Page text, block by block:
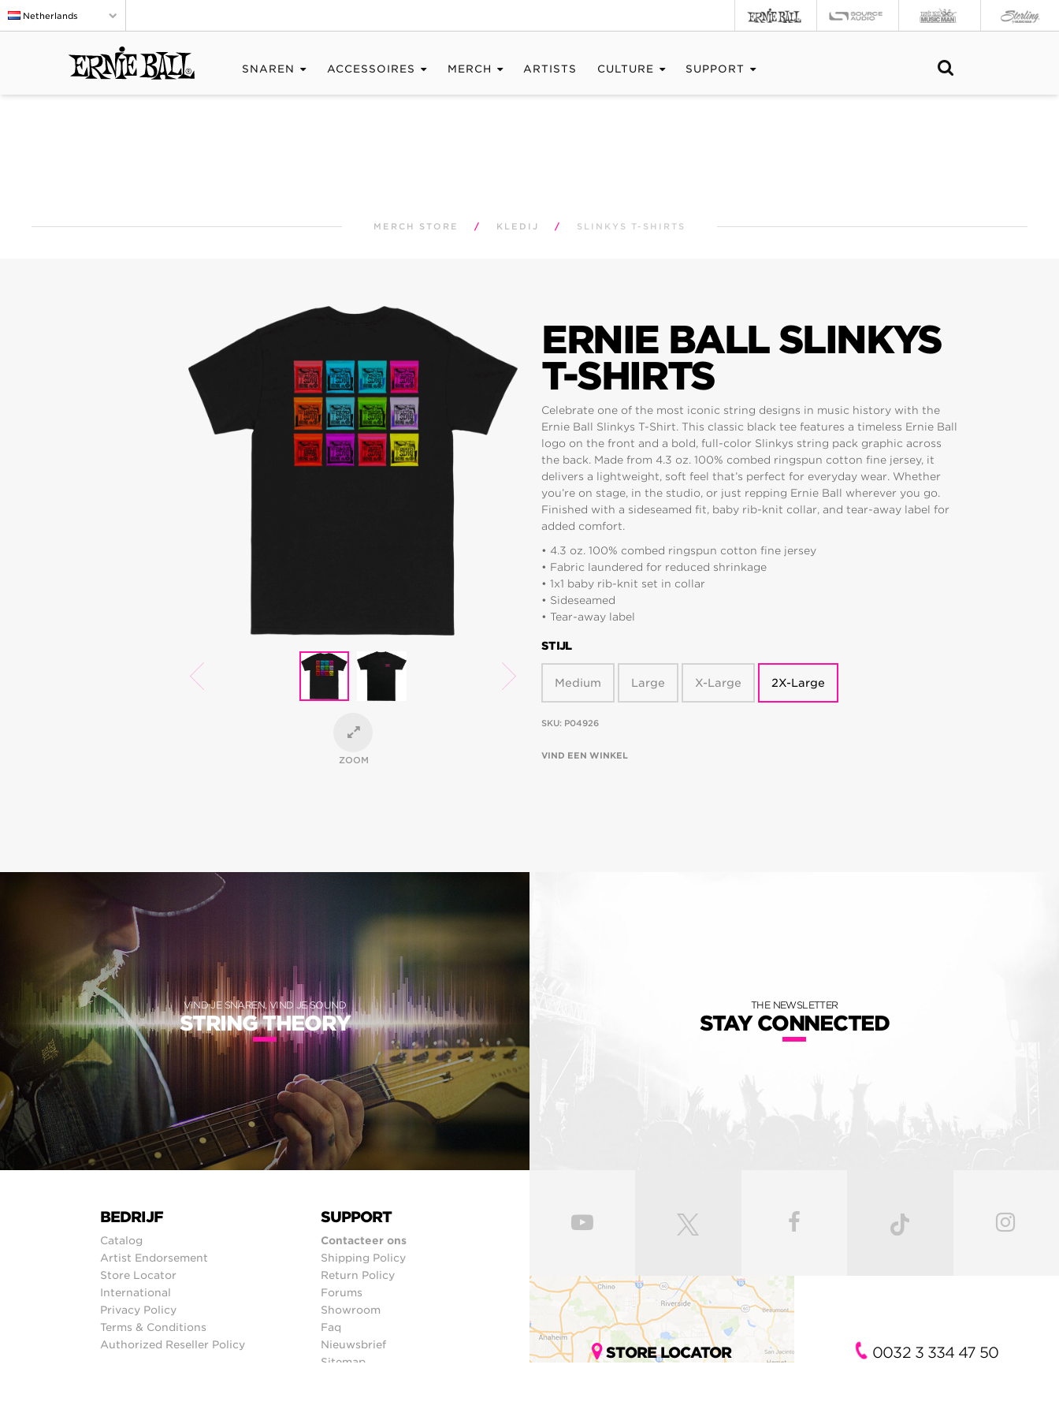
Netherlands
SNAREN ACCESSOIRES MERCH ARTISTS CULTURE SUPPORT
MERCH STORE / KLEDIJ / SLINKYS T-SHIRTS
ZOOM
ERNIE BALL SLINKYS
T-SHIRTS
Celebrate one of the most iconic string designs in music history with the
Ernie Ball Slinkys T-Shirt. This classic black tee features a timeless Ernie Ball
logo on the front and a bold, full-color Slinkys string pack graphic across
the back. Made from 4.3 oz. 100% combed ringspun cotton fine jersey, it
delivers a lightweight, soft feel that’s perfect for everyday wear. Whether
you’re on stage, in the studio, or just repping Ernie Ball wherever you go.
Finished with a sideseamed fit, baby rib-knit collar, and tear-away label for
added comfort.
• 4.3 oz. 100% combed ringspun cotton fine jersey
• Fabric laundered for reduced shrinkage
• 1x1 baby rib-knit set in collar
• Sideseamed
• Tear-away label
STIJL
Medium Large X-Large 2X-Large
SKU: P04926
VIND EEN WINKEL
VIND JE SNAREN, VIND JE SOUND
STRING THEORY
THE NEWSLETTER
STAY CONNECTED
BEDRIJF
Catalog
Artist Endorsement
Store Locator
International
Privacy Policy
Terms & Conditions
Authorized Reseller Policy
SUPPORT
Contacteer ons
Shipping Policy
Return Policy
Forums
Showroom
Faq
Nieuwsbrief
Sitemap
STORE LOCATOR 0032 3 334 47 50